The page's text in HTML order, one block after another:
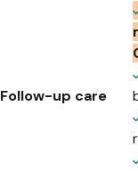
Follow-up care